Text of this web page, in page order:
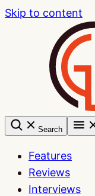
Skip to content
Search
Features
Reviews
Interviews